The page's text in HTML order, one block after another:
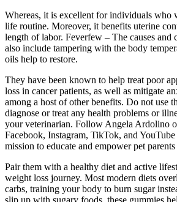
Whereas, it is excellent for individuals who
life routine. Moreover, it benefits uterine
length of labor. Feverfew – The causes and
also include tampering with the body
oils help to restore.
They have been known to help treat poor
loss in cancer patients, as well as mitigate
among a host of other benefits. Do not use
diagnose or treat any health problems or
your veterinarian. Follow Angela Ardolino
Facebook, Instagram, TikTok, and
mission to educate and empower pet
Pair them with a healthy diet and active
weight loss journey. Most modern diets
carbs, training your body to burn sugar
slip up with sugary foods, these gummies